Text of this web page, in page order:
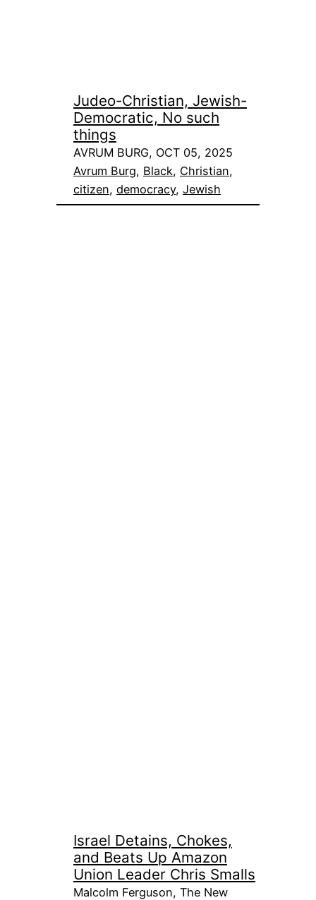
Judeo-Christian, Jewish-
Democratic, No such
things
AVRUM BURG, OCT 05, 2025
Avrum Burg, Black, Christian
citizen, democracy, Jewish
Israel Detains, Chokes,
and Beats Up Amazon
Union Leader Chris Smalls
Malcolm Ferguson, The New